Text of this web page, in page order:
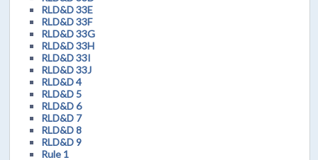
RLD&D 33E
RLD&D 33F
RLD&D 33G
RLD&D 33H
RLD&D 33I
RLD&D 33J
RLD&D 4
RLD&D 5
RLD&D 6
RLD&D 7
RLD&D 8
RLD&D 9
Rule 1